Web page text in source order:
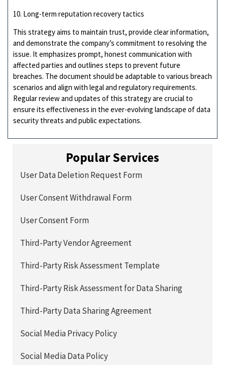
10. Long-term reputation recovery tactics
This strategy aims to maintain trust, provide clear information,
and demonstrate the company’s commitment to resolving the
issue. It emphasizes prompt, honest communication with
affected parties and outlines steps to prevent future
breaches. The document should be adaptable to various breach
scenarios and align with legal and regulatory requirements.
Regular review and updates of this strategy are crucial to
ensure its effectiveness in the ever-evolving landscape of data
security threats and public expectations.
Popular Services
User Data Deletion Request Form
User Consent Withdrawal Form
User Consent Form
Third-Party Vendor Agreement
Third-Party Risk Assessment Template
Third-Party Risk Assessment for Data Sharing
Third-Party Data Sharing Agreement
Social Media Privacy Policy
Social Media Data Policy